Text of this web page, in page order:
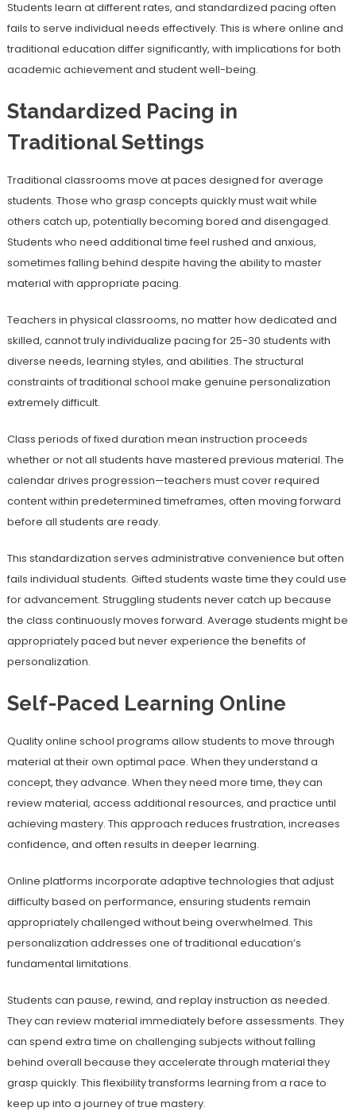
Students learn at different rates, and standardized pacing often
fails to serve individual needs effectively. This is where online and
traditional education differ significantly, with implications for both
academic achievement and student well-being.
Standardized Pacing in
Traditional Settings
Traditional classrooms move at paces designed for average
students. Those who grasp concepts quickly must wait while
others catch up, potentially becoming bored and disengaged.
Students who need additional time feel rushed and anxious,
sometimes falling behind despite having the ability to master
material with appropriate pacing.
Teachers in physical classrooms, no matter how dedicated and
skilled, cannot truly individualize pacing for 25-30 students with
diverse needs, learning styles, and abilities. The structural
constraints of traditional school make genuine personalization
extremely difficult.
Class periods of fixed duration mean instruction proceeds
whether or not all students have mastered previous material. The
calendar drives progression—teachers must cover required
content within predetermined timeframes, often moving forward
before all students are ready.
This standardization serves administrative convenience but often
fails individual students. Gifted students waste time they could use
for advancement. Struggling students never catch up because
the class continuously moves forward. Average students might be
appropriately paced but never experience the benefits of
personalization.
Self-Paced Learning Online
Quality online school programs allow students to move through
material at their own optimal pace. When they understand a
concept, they advance. When they need more time, they can
review material, access additional resources, and practice until
achieving mastery. This approach reduces frustration, increases
confidence, and often results in deeper learning.
Online platforms incorporate adaptive technologies that adjust
difficulty based on performance, ensuring students remain
appropriately challenged without being overwhelmed. This
personalization addresses one of traditional education’s
fundamental limitations.
Students can pause, rewind, and replay instruction as needed.
They can review material immediately before assessments. They
can spend extra time on challenging subjects without falling
behind overall because they accelerate through material they
grasp quickly. This flexibility transforms learning from a race to
keep up into a journey of true mastery.